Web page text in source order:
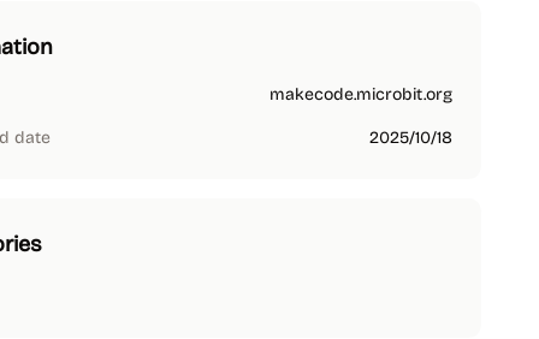
makecode.microbit.org
date 2025/10/18